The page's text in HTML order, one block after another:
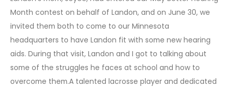
Month contest on behalf of Landon, and on June 30, we
invited them both to come to our Minnesota
headquarters to have Landon fit with some new hearing
aids. During that visit, Landon and I got to talking about
some of the struggles he faces at school and how to
overcome them.A talented lacrosse player and dedicated